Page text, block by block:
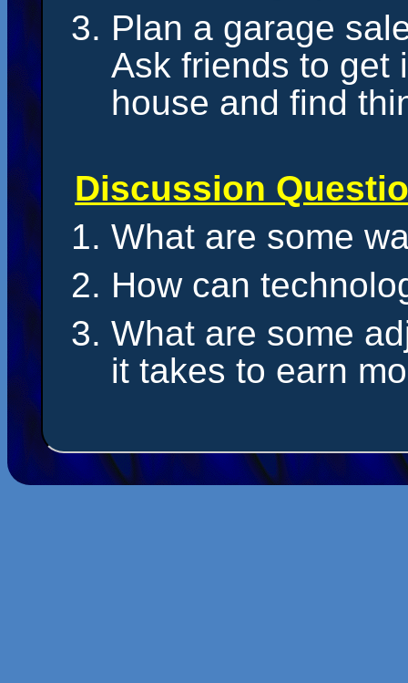
Plan a garage
Ask friends to get
house and find
Discussion
What are some
How can
What are some
it takes to earn